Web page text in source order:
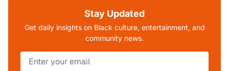
Stay Updated
Get daily insights on Black culture, entertainment, and
community news.